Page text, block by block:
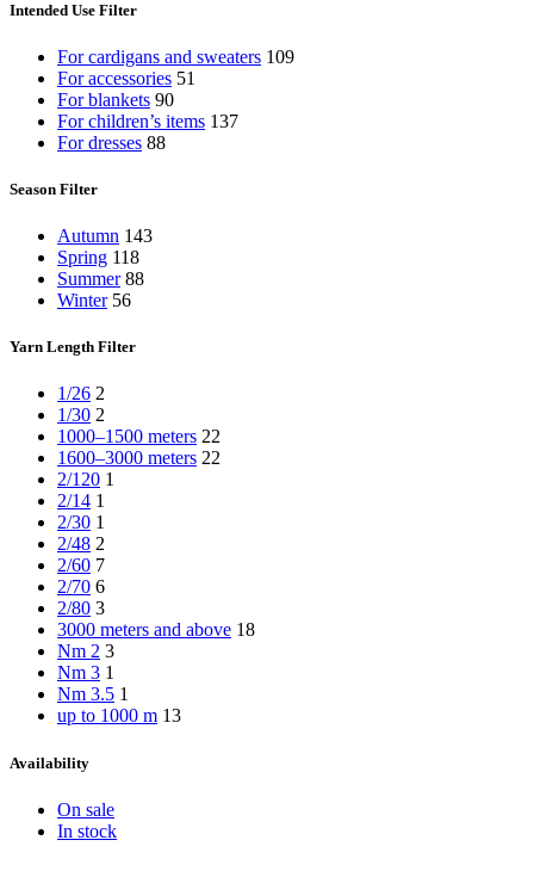
Intended Use Filter
For cardigans and sweaters 109
For accessories 51
For blankets 90
For children’s items 137
For dresses 88
Season Filter
Autumn 143
Spring 118
Summer 88
Winter 56
Yarn Length Filter
1/26 2
1/30 2
1000–1500 meters 22
1600–3000 meters 22
2/120 1
2/14 1
2/30 1
2/48 2
2/60 7
2/70 6
2/80 3
3000 meters and above 18
Nm 2 3
Nm 3 1
Nm 3.5 1
up to 1000 m 13
Availability
On sale
In stock